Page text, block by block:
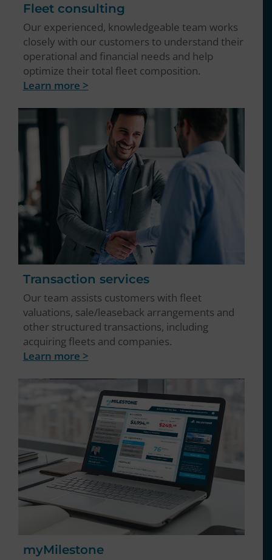
Fleet consulting
Our experienced, knowledgeable team works
closely with our customers to understand their
operational and financial needs and help
optimize their total fleet composition.
Learn more >
Transaction services
Our team assists customers with fleet
valuations, sale/leaseback arrangements and
other structured transactions, including
acquiring fleets and companies.
Learn more >
myMilestone